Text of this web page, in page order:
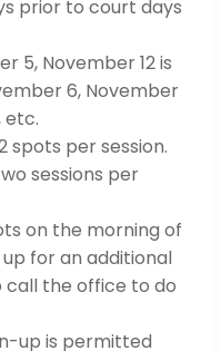
prior to court days
5, November 12 is
6, November
etc.
spots per session.
sessions per
on the morning of
for an additional
call the office to do
up is permitted